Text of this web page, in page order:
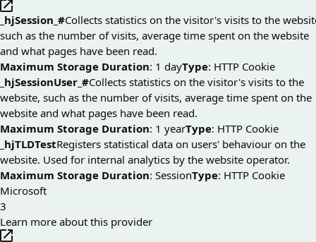
_hjSession_#Collects statistics on the visitor's visits to the
such as the number of visits, average time spent on the website
and what pages have been read.
Maximum Storage Duration: 1 dayType: HTTP Cookie
_hjSessionUser_#Collects statistics on the visitor's visits to the
website, such as the number of visits, average time spent on the
website and what pages have been read.
Maximum Storage Duration: 1 yearType: HTTP Cookie
_hjTLDTestRegisters statistical data on users' behaviour on the
website. Used for internal analytics by the website operator.
Maximum Storage Duration: SessionType: HTTP Cookie
Microsoft
3
Learn more about this provider